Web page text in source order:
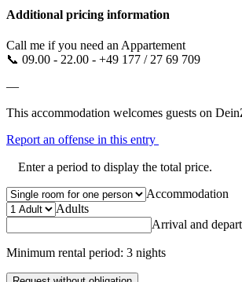
Additional pricing information
Call me if you need an Appartement
📞 09.00 - 22.00 - +49 177 / 27 69 709
—
This accommodation welcomes guests on
Report an offense in this entry
Enter a period to display the total price.
Accommodation
Adults
Arrival and
Minimum rental period: 3 nights